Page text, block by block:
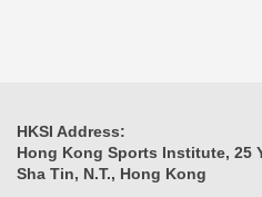
HKSI Address:
Hong Kong Sports Institute, 25
Sha Tin, N.T., Hong Kong